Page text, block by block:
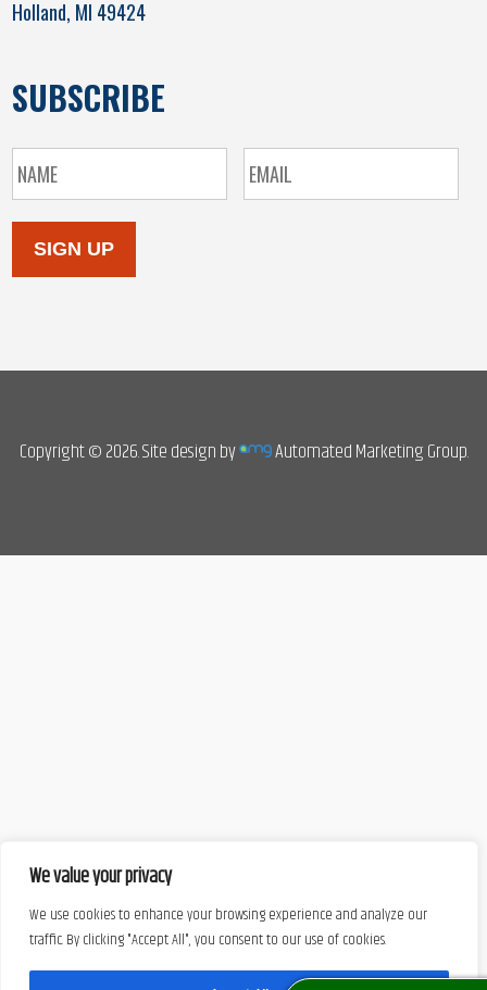
We value your privacy
We use cookies to enhance your browsing experience and analyze our
traffic. By clicking "Accept All", you consent to our use of cookies.
Holland, MI 49424
SUBSCRIBE
SIGN UP
Copyright © 2026. Site design by Automated Marketing Group.